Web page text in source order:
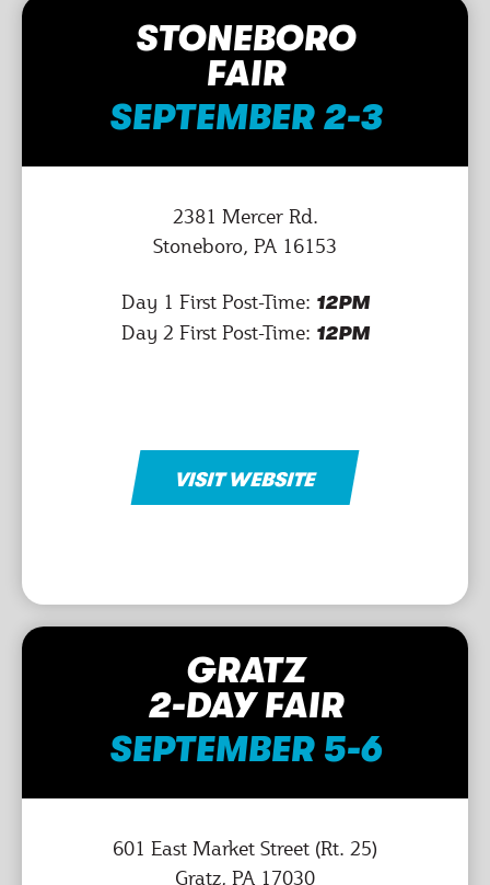
STONEBORO
FAIR
SEPTEMBER 2-3
2381 Mercer Rd.
Stoneboro, PA 16153
Day 1 First Post-Time: 12PM
Day 2 First Post-Time: 12PM
VISIT WEBSITE
GRATZ
2-DAY FAIR
SEPTEMBER 5-6
601 East Market Street (Rt. 25)
Gratz, PA 17030